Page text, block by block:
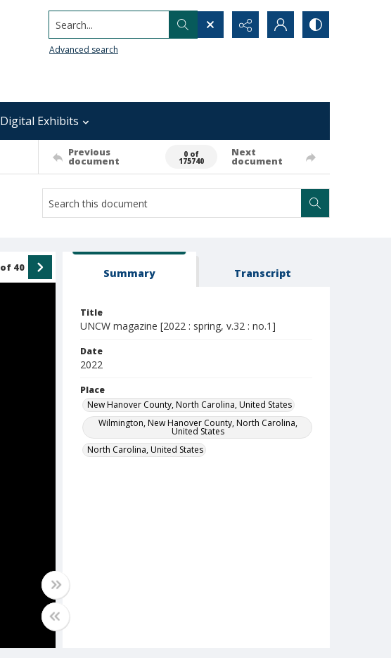
Search...
Advanced search
Digital Exhibits
Previous
document
0 of
175740
Next
document
of 40 Summary Transcript
Title
UNCW magazine [2022 : spring, v.32 : no.1]
Date
2022
Place
New Hanover County, North Carolina, United States
Wilmington, New Hanover County, North Carolina,
United States
North Carolina, United States